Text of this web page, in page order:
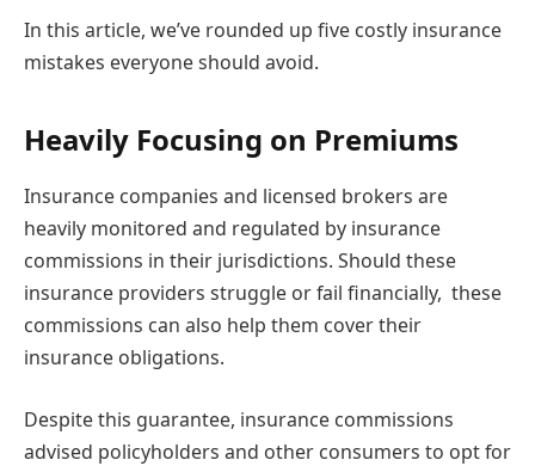
In this article, we’ve rounded up five costly insurance
mistakes everyone should avoid.
Heavily Focusing on Premiums
Insurance companies and licensed brokers are
heavily monitored and regulated by insurance
commissions in their jurisdictions. Should these
insurance providers struggle or fail financially, these
commissions can also help them cover their
insurance obligations.
Despite this guarantee, insurance commissions
advised policyholders and other consumers to opt for